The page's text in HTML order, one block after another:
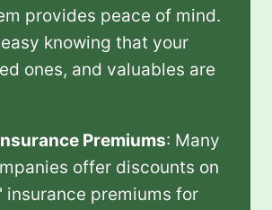
provides peace of mind.
knowing that your
ones, and valuables are
Premiums: Many
offer discounts on
insurance premiums for